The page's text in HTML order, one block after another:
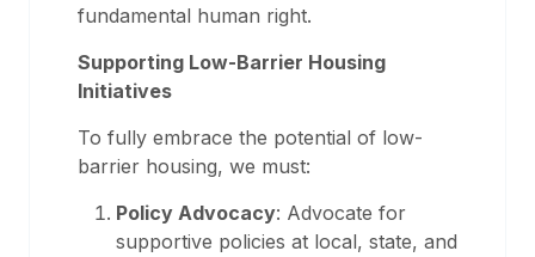
fundamental human right.
Supporting Low-Barrier Housing
Initiatives
To fully embrace the potential of low-
barrier housing, we must:
Policy Advocacy: Advocate for
supportive policies at local, state, and